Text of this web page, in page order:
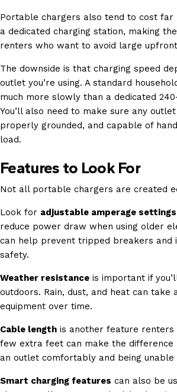
Portable chargers also tend to cost far
a dedicated charging station, making
renters who want to avoid large
The downside is that charging speed
outlet you’re using. A standard
much more slowly than a dedicated
You’ll also need to make sure any
properly grounded, and capable of
load.
Features to Look For
Not all portable chargers are created
Look for adjustable amperage settings
reduce power draw when using older
can help prevent tripped breakers and
safety.
Weather resistance is important if
outdoors. Rain, dust, and heat can take
equipment over time.
Cable length is another feature renters
few extra feet can make the difference
an outlet comfortably and being
Smart charging features can also be